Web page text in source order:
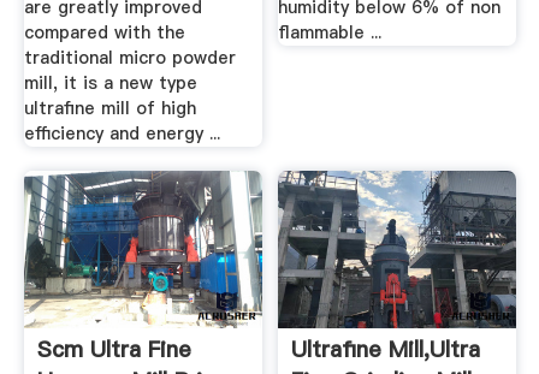
are greatly improved
compared with the
traditional micro powder
mill, it is a new type
ultrafine mill of high
efficiency and energy ...
humidity below 6% of non
flammable ...
Scm Ultra Fine
Ultrafine Mill,Ultra